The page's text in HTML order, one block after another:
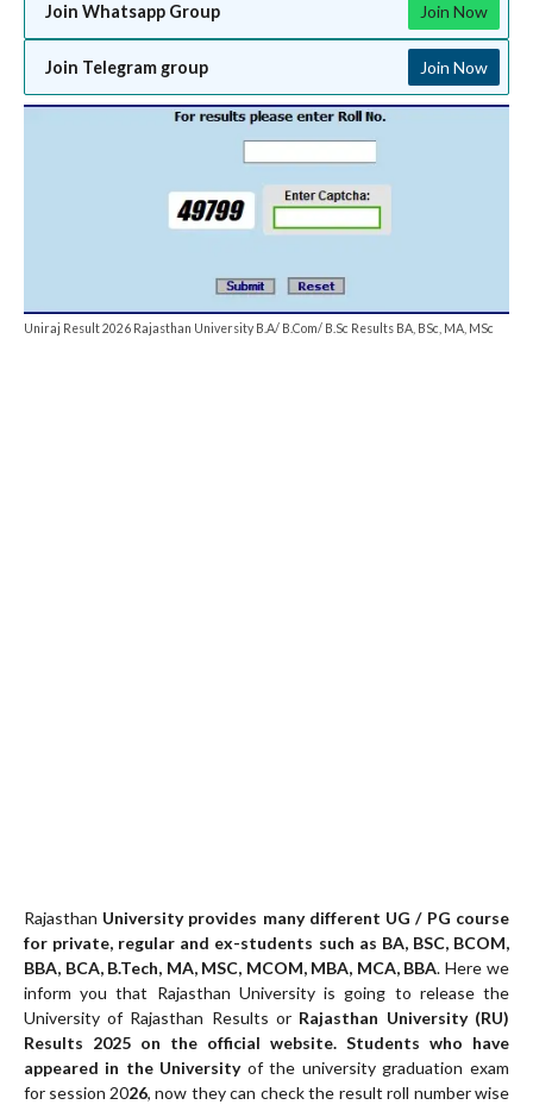
Join Whatsapp Group Join Now
Join Telegram group Join Now
Uniraj Result 2026 Rajasthan University B.A/ B.Com/ B.Sc Results BA, BSc, MA, MSc
Rajasthan University provides many different UG / PG course
for private, regular and ex-students such as BA, BSC, BCOM,
BBA, BCA, B.Tech, MA, MSC, MCOM, MBA, MCA, BBA. Here we
inform you that Rajasthan University is going to release the
University of Rajasthan Results or Rajasthan University (RU)
Results 2025 on the official website. Students who have
appeared in the Universityof the university graduation exam
for session 2026, now they can check the result roll number wise